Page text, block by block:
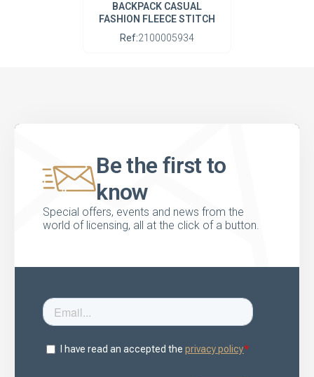
BACKPACK CASUAL
FASHION FLEECE STITCH
Ref:2100005934
Be the first to
know
Special offers, events and news from the
world of licensing, all at the click of a button.